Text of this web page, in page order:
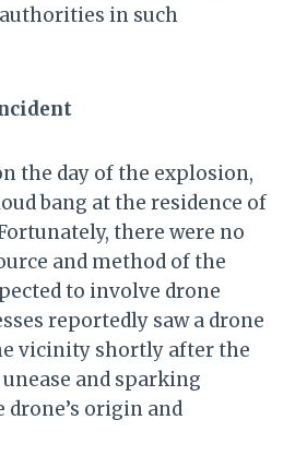
in such
the day of the explosion,
bang at the residence of
there were no
and method of the
to involve drone
reportedly saw a drone
vicinity shortly after the
and sparking
origin and